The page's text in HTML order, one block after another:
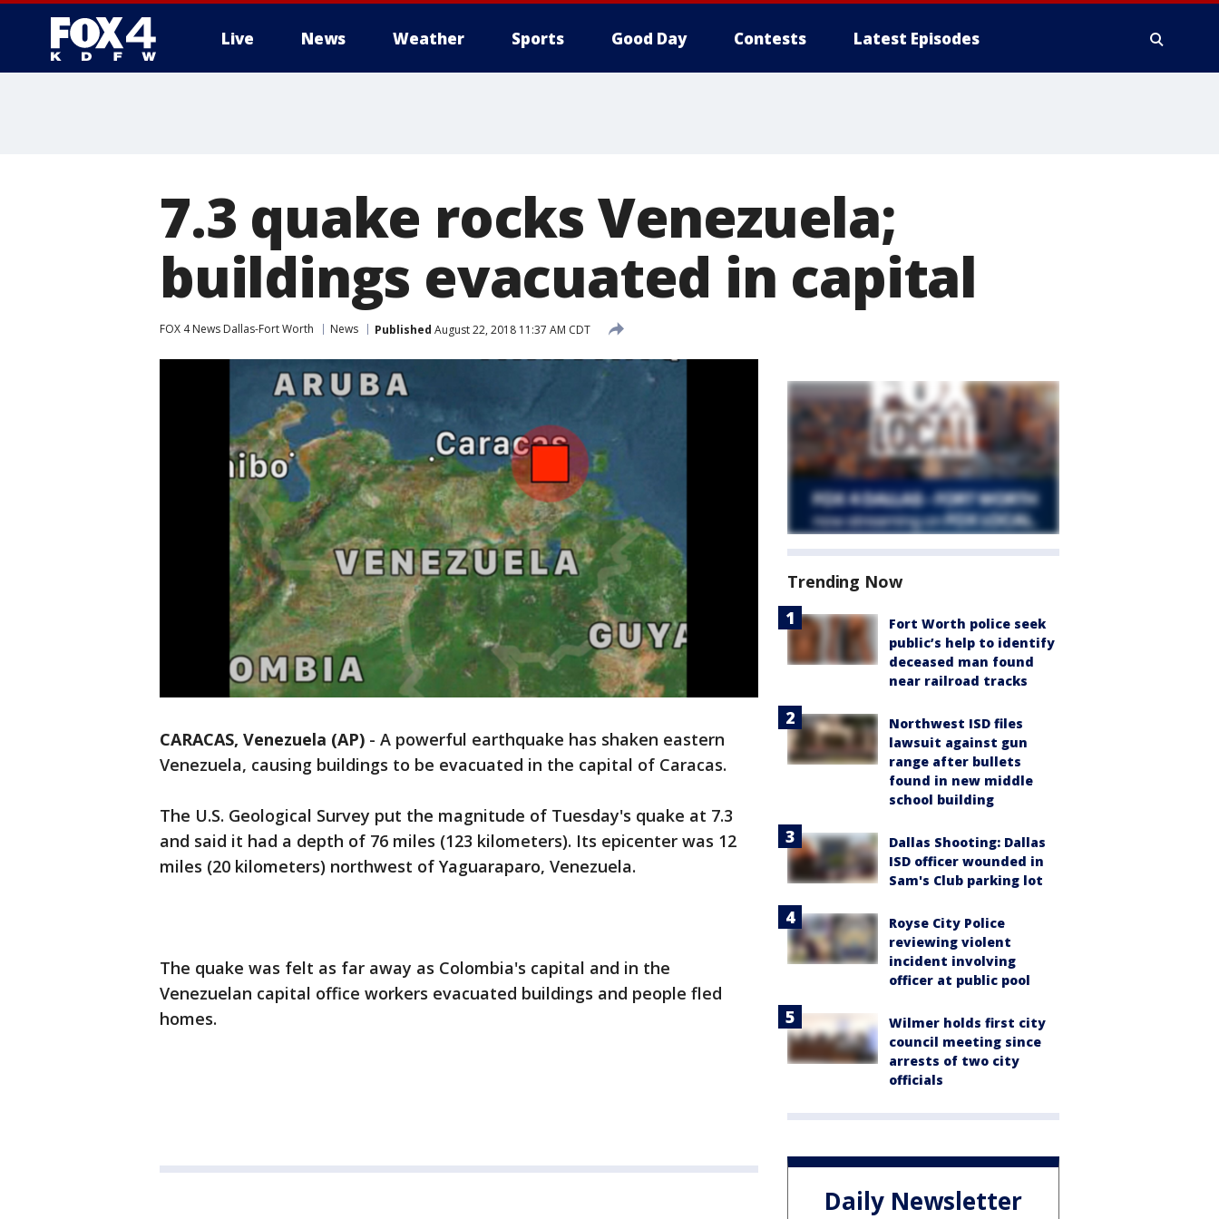
Live News Weather Sports Good Day Contests Latest Episodes
7.3 quake rocks Venezuela;
buildings evacuated in capital
FOX 4 News Dallas-Fort Worth News Published August 22, 2018 11:37 AM CDT
CARACAS, Venezuela (AP) - A powerful earthquake has shaken eastern
Venezuela, causing buildings to be evacuated in the capital of Caracas.
The U.S. Geological Survey put the magnitude of Tuesday's quake at 7.3
and said it had a depth of 76 miles (123 kilometers). Its epicenter was 12
miles (20 kilometers) northwest of Yaguaraparo, Venezuela.
The quake was felt as far away as Colombia's capital and in the
Venezuelan capital office workers evacuated buildings and people fled
homes.
Trending Now
Fort Worth police seek
public’s help to identify
deceased man found
near railroad tracks
Northwest ISD files
lawsuit against gun
range after bullets
found in new middle
school building
Dallas Shooting: Dallas
ISD officer wounded in
Sam's Club parking lot
Royse City Police
reviewing violent
incident involving
officer at public pool
Wilmer holds first city
council meeting since
arrests of two city
officials
Daily Newsletter